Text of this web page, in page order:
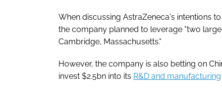
When discussing AstraZeneca's intentions
the company planned to leverage "two
Cambridge, Massachusetts."
However, the company is also betting on
invest $2.5bn into its R&D and manufacturing